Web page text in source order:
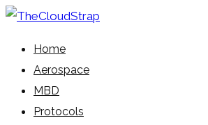
Skip
content
TheCloudStrap
Learn Everyday!
Home
Aerospace
MBD
Protocols